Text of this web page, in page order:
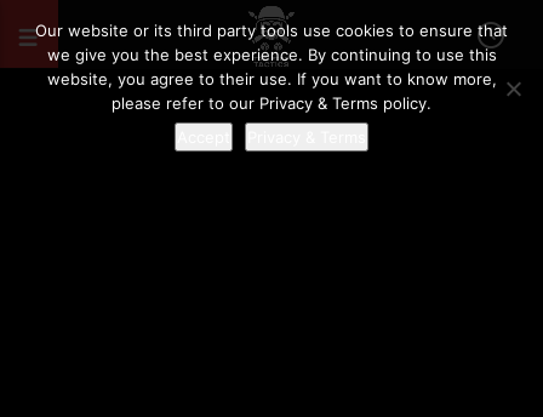
Our website or its third party tools use cookies to ensure that
we give you the best experience. By continuing to use this
website, you agree to their use. If you want to know more,
please refer to our Privacy & Terms policy.